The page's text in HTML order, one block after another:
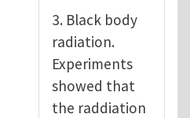
3. Black body
radiation.
Experiments
showed that
the raddiation